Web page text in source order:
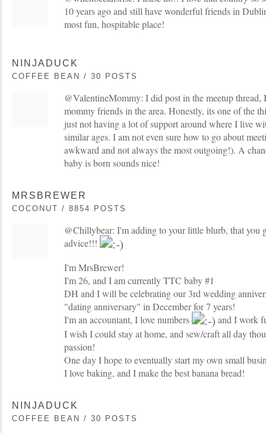
10 years ago and still have wonderful friends in
most fun, hospitable place!
NINJADUCK
COFFEE BEAN / 30 POSTS
@ValentineMommy: I did post in the meetup thread,
mommy friends in the area. Honestly, its one of the
just not having a lot of support around where I live
similar ages. I am not even sure how to go about
awkward and not always the most outgoing!). A
baby is born sounds nice!
MRSBREWER
COCONUT / 8854 POSTS
@Chillybear: I'm adding to your little blurb, that you
advice!!!
I'm MrsBrewer!
I'm 26, and I am currently TTC baby #1
DH and I will be celebrating our 3rd wedding
"dating anniversary" in December for 7 years!
I'm an accountant, I love numbers
and I work
I wish I could stay at home, and sew/craft all day
passion!
One day I hope to eventually start my own small
I love baking, and I make the best banana bread!
NINJADUCK
COFFEE BEAN / 30 POSTS